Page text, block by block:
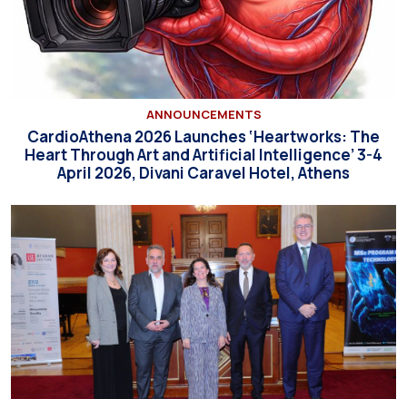
ANNOUNCEMENTS
CardioAthena 2026 Launches ‘Heartworks: The
Heart Through Art and Artificial Intelligence’ 3-4
April 2026, Divani Caravel Hotel, Athens